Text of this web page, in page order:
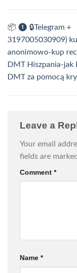
📦 ❶ 🔒Telegram +
3197005030909)
anonimowo-kup
DMT Hiszpania-jak
DMT za pomocą
Leave a
Your email
fields are
Comment *
Name *